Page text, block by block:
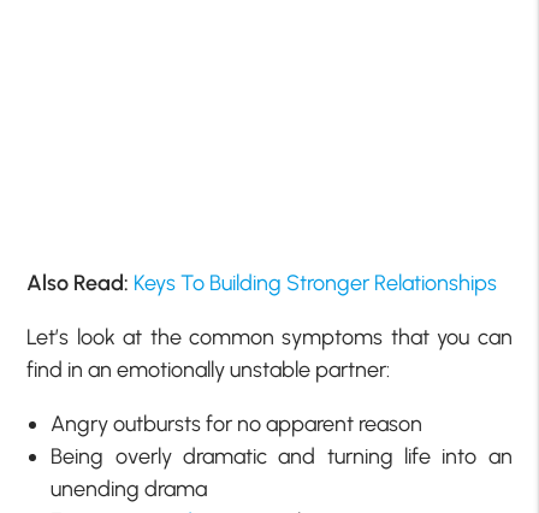
Also Read: Keys To Building Stronger Relationships
Let’s look at the common symptoms that you can
find in an emotionally unstable partner:
Angry outbursts for no apparent reason
Being overly dramatic and turning life into an
unending drama